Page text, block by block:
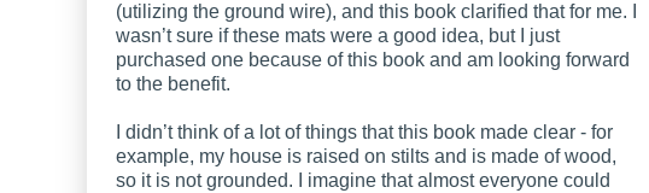
(utilizing the ground wire), and this book clarified that for me. I
wasn’t sure if these mats were a good idea, but I just
purchased one because of this book and am looking forward
to the benefit.
I didn’t think of a lot of things that this book made clear - for
example, my house is raised on stilts and is made of wood,
so it is not grounded. I imagine that almost everyone could